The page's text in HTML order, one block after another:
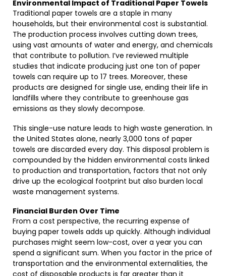
Environmental Impact of Traditional Paper Towels
Traditional paper towels are a staple in many
households, but their environmental cost is substantial.
The production process involves cutting down trees,
using vast amounts of water and energy, and chemicals
that contribute to pollution. I’ve reviewed multiple
studies that indicate producing just one ton of paper
towels can require up to 17 trees. Moreover, these
products are designed for single use, ending their life in
landfills where they contribute to greenhouse gas
emissions as they slowly decompose.
This single-use nature leads to high waste generation. In
the United States alone, nearly 3,000 tons of paper
towels are discarded every day. This disposal problem is
compounded by the hidden environmental costs linked
to production and transportation, factors that not only
drive up the ecological footprint but also burden local
waste management systems.
Financial Burden Over Time
From a cost perspective, the recurring expense of
buying paper towels adds up quickly. Although individual
purchases might seem low-cost, over a year you can
spend a significant sum. When you factor in the price of
transportation and the environmental externalities, the
cost of disposable products is far greater than it